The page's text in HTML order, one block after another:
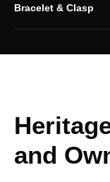
Bracelet & Clasp
and